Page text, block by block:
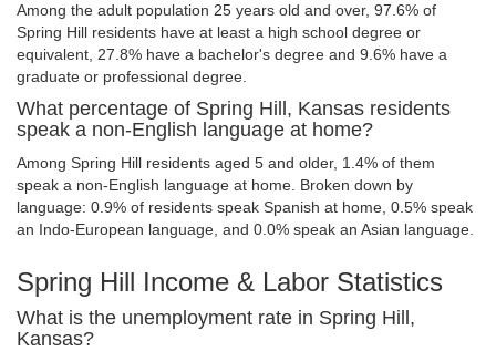
Among the adult population 25 years old and over, 97.6% of
Spring Hill residents have at least a high school degree or
equivalent, 27.8% have a bachelor's degree and 9.6% have a
graduate or professional degree.
What percentage of Spring Hill, Kansas residents
speak a non-English language at home?
Among Spring Hill residents aged 5 and older, 1.4% of them
speak a non-English language at home. Broken down by
language: 0.9% of residents speak Spanish at home, 0.5% speak
an Indo-European language, and 0.0% speak an Asian language.
Spring Hill Income & Labor Statistics
What is the unemployment rate in Spring Hill,
Kansas?